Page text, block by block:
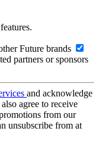
Future brands
partners or sponsors
and acknowledge
agree to receive
from our
unsubscribe from at